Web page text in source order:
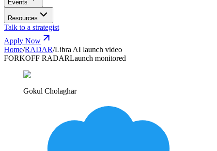
Events
Resources
Talk to a strategist
Apply Now
Home/RADAR/Libra AI launch video
FORKOFF RADARLaunch monitored
Gokul Cholaghar